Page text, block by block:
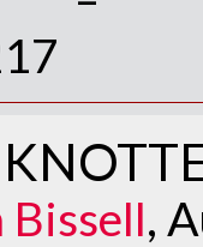
Bissell,